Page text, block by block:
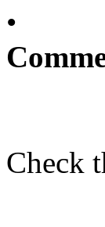
•
Check